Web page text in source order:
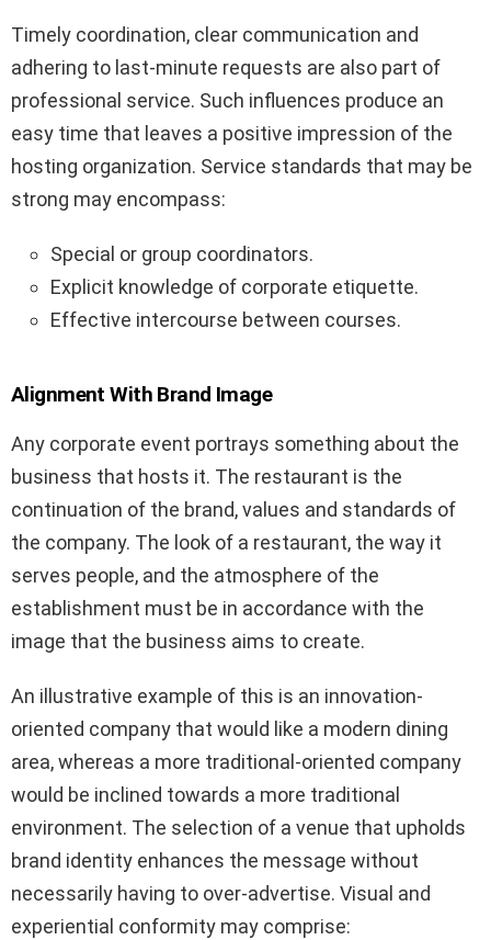
Timely coordination, clear communication and
adhering to last-minute requests are also part of
professional service. Such influences produce an
easy time that leaves a positive impression of the
hosting organization. Service standards that may be
strong may encompass:
Special or group coordinators.
Explicit knowledge of corporate etiquette.
Effective intercourse between courses.
Alignment With Brand Image
Any corporate event portrays something about the
business that hosts it. The restaurant is the
continuation of the brand, values and standards of
the company. The look of a restaurant, the way it
serves people, and the atmosphere of the
establishment must be in accordance with the
image that the business aims to create.
An illustrative example of this is an innovation-
oriented company that would like a modern dining
area, whereas a more traditional-oriented company
would be inclined towards a more traditional
environment. The selection of a venue that upholds
brand identity enhances the message without
necessarily having to over-advertise. Visual and
experiential conformity may comprise: